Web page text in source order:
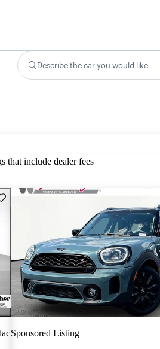
Describe the car you would like
that include dealer fees
this listing
Sponsored Listing